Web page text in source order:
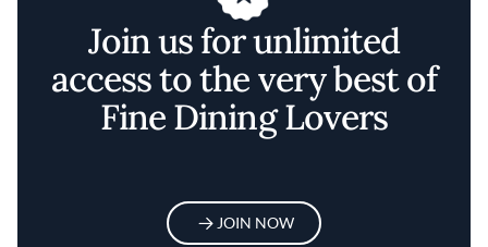
Join us for unlimited
access to the very best of
Fine Dining Lovers
JOIN NOW